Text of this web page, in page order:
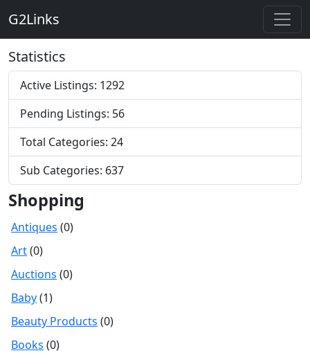
G2Links
Statistics
Active Listings: 1292
Pending Listings: 56
Total Categories: 24
Sub Categories: 637
Shopping
Antiques (0)
Art(0)
Auctions (0)
Baby(1)
Beauty Products (0)
Books (0)